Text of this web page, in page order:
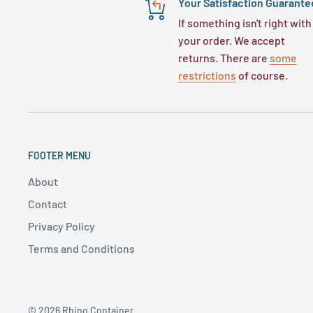
If something isn't right with
your order. We accept
returns. There are some
restrictions of course.
FOOTER MENU
About
Contact
Privacy Policy
Terms and Conditions
© 2026 Rhino Container